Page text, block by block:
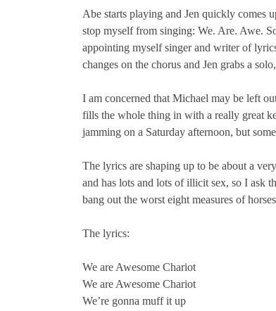
Abe starts playing and Jen quickly comes
stop myself from singing: We. Are. Awe.
appointing myself singer and writer of
changes on the chorus and Jen grabs a
I am concerned that Michael may be left
fills the whole thing in with a really great
jamming on a Saturday afternoon, but
The lyrics are shaping up to be about a
and has lots and lots of illicit sex, so I ask
bang out the worst eight measures of
The lyrics:
We are Awesome Chariot
We are Awesome Chariot
We’re gonna muff it up